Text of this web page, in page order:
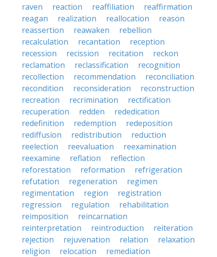
raven
reaction reaffiliation
reaffirmation
reagan
realization reallocation
reason
reassertion
reawaken
rebellion
recalculation
recantation
reception
recession
recission recitation
reckon
reclamation
reclassification
recognition
recollection
recommendation
reconciliation
recondition
reconsideration
reconstruction
recreation
recrimination
rectification
recuperation
redden
rededication
redefinition
redemption
redeposition
rediffusion
redistribution
reduction
reelection
reevaluation
reexamination
reexamine
reflation
reflection
reforestation
reformation
refrigeration
refutation
regeneration
regimen
regimentation
region
registration
regression
regulation
rehabilitation
reimposition
reincarnation
reinterpretation
reintroduction
reiteration
rejection
rejuvenation relation
relaxation
religion
relocation
remediation